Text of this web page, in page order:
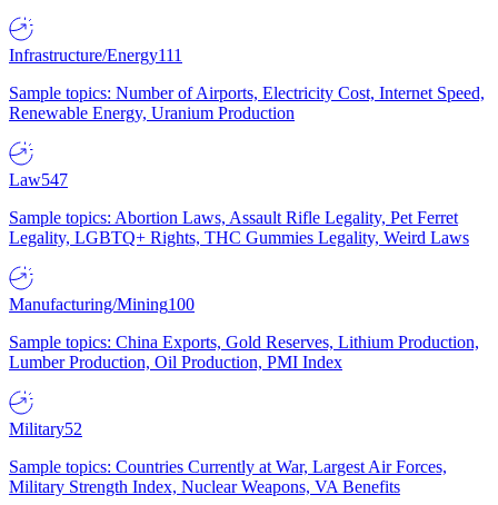
Infrastructure/Energy111
Sample topics: Number of Airports, Electricity Cost, Internet Speed,
Renewable Energy, Uranium Production
Law547
Sample topics: Abortion Laws, Assault Rifle Legality, Pet Ferret
Legality, LGBTQ+ Rights, THC Gummies Legality, Weird Laws
Manufacturing/Mining100
Sample topics: China Exports, Gold Reserves, Lithium Production,
Lumber Production, Oil Production, PMI Index
Military52
Sample topics: Countries Currently at War, Largest Air Forces,
Military Strength Index, Nuclear Weapons, VA Benefits